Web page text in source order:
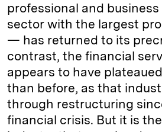
professional and
sector with the largest
— has returned to its
contrast, the financial
appears to have
than before, as that
through restructuring
financial crisis. But it is